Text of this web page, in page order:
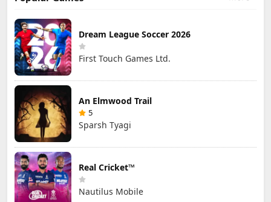
Dream League Soccer 2026
First Touch Games Ltd.
An Elmwood Trail
5
Sparsh Tyagi
Real Cricket™
Nautilus Mobile